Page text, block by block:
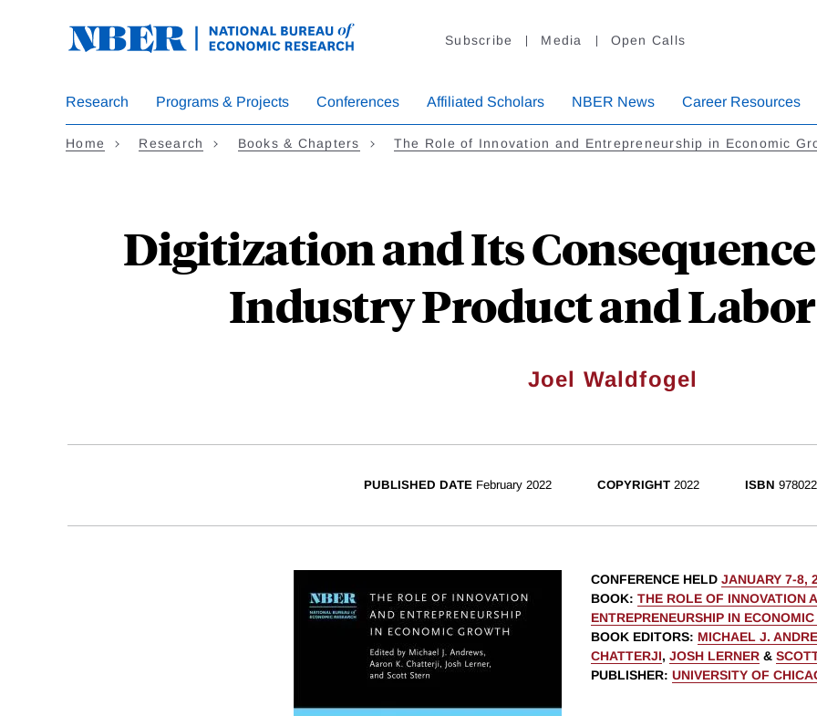
Subscribe Media Open Calls
Research Programs & Projects Conferences Affiliated Scholars NBER News Career Resources
Home Research Books & Chapters The Role of Innovation and Entrepreneurship in Economic
Digitization and Its
Industry Product and
Joel Waldfogel
PUBLISHED DATE February 2022 COPYRIGHT 2022 ISBN
CONFERENCE HELD JANUARY 7-8,
BOOK: THE ROLE OF INNOVATION
ENTREPRENEURSHIP IN
BOOK EDITORS: MICHAEL J.
CHATTERJI, JOSH LERNER &
PUBLISHER: UNIVERSITY OF